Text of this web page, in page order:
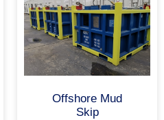
Offshore Mud
Skip